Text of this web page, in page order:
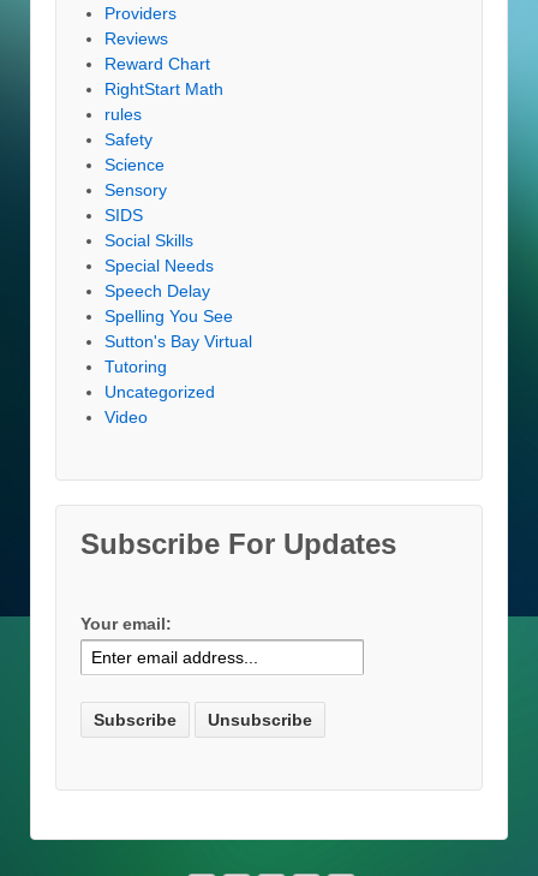
Providers
Reviews
Reward Chart
RightStart Math
rules
Safety
Science
Sensory
SIDS
Social Skills
Special Needs
Speech Delay
Spelling You See
Sutton's Bay Virtual
Tutoring
Uncategorized
Video
Subscribe For Updates
Your email: